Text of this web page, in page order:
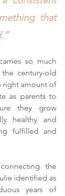
that
so much
century-old
right amount of
as parents to
they grow
healthy and
fulfilled and
the
identified as
years of